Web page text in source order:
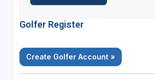
Golfer Register
Create Golfer Account »